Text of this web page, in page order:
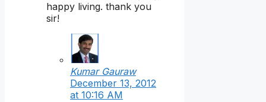
happy living. thank you
sir!
Kumar Gauraw
December 13, 2012
at 10:16 AM